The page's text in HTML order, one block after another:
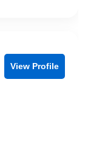
View Profile